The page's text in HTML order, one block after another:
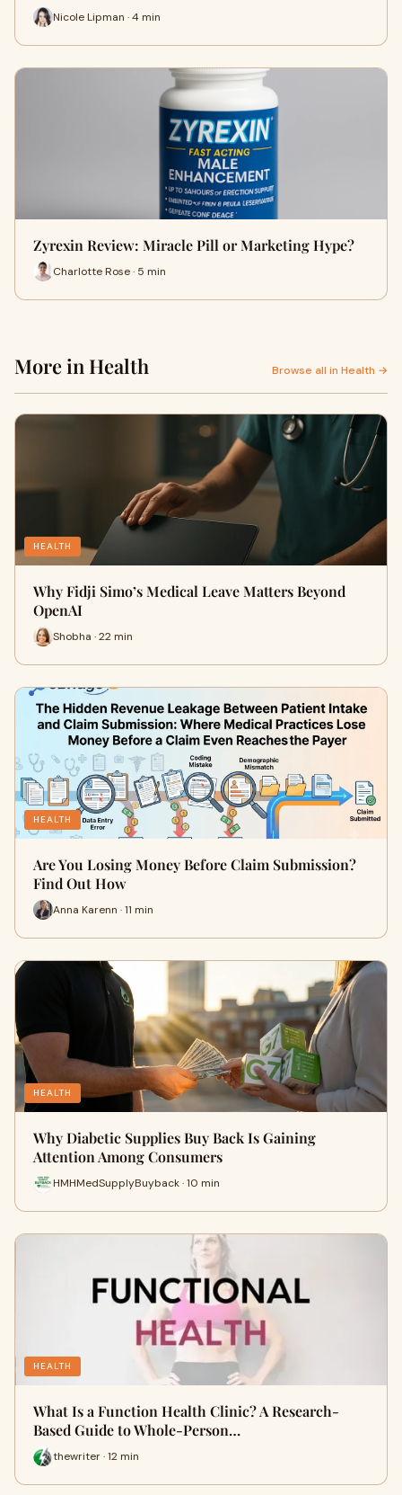
Nicole Lipman · 4 min
Zyrexin Review: Miracle Pill or Marketing Hype?
Charlotte Rose · 5 min
More in Health Browse all in Health →
HEALTH
Why Fidji Simo’s Medical Leave Matters Beyond
OpenAI
Shobha · 22 min
HEALTH
Are You Losing Money Before Claim Submission?
Find Out How
Anna Karenn · 11 min
HEALTH
Why Diabetic Supplies Buy Back Is Gaining
Attention Among Consumers
HMHMedSupplyBuyback · 10 min
HEALTH
What Is a Function Health Clinic? A Research-
Based Guide to Whole-Person…
thewriter · 12 min